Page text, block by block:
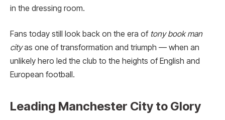
in the dressing room.
Fans today still look back on the era of tony book man
cityas one of transformation and triumph — when an
unlikely hero led the club to the heights of English and
European football.
Leading Manchester City to Glory